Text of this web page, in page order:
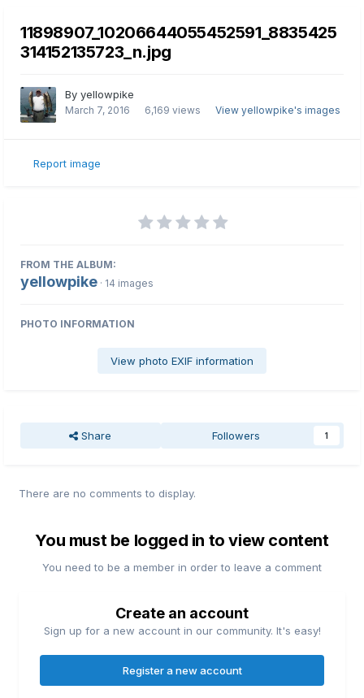
11898907_10206644055452591_8835425
314152135723_n.jpg
By yellowpike
March 7, 2016 6,169 views View yellowpike's images
Report image
FROM THE ALBUM:
yellowpike · 14 images
PHOTO INFORMATION
View photo EXIF information
Share Followers 1
There are no comments to display.
You must be logged in to view content
You need to be a member in order to leave a comment
Create an account
Sign up for a new account in our community. It's easy!
Register a new account